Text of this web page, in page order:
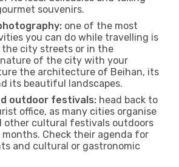
souvenirs.
one of the most
you can do while travelling is
city streets or in the
of the city with your
the architecture of Beihan, its
its beautiful landscapes.
outdoor festivals: head back to
office, as many cities organise
other cultural festivals outdoors
Check their agenda for
and cultural or gastronomic